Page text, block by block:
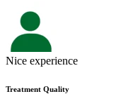
Nice experience
Treatment Quality